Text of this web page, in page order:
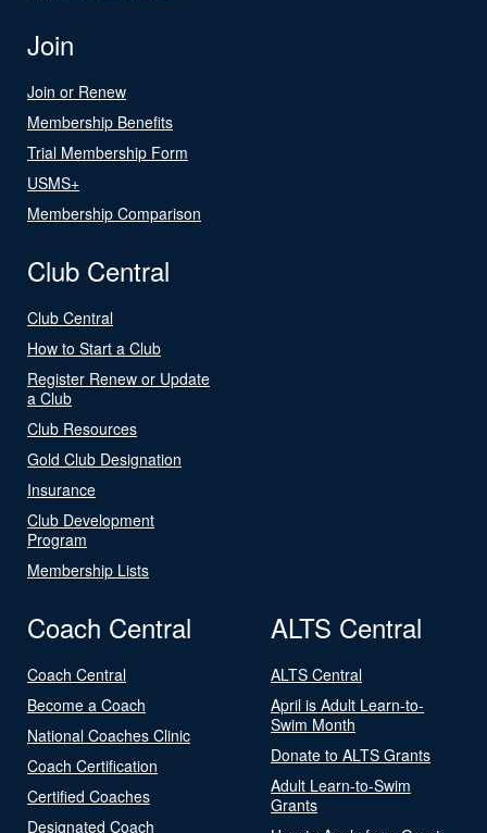
Join
Join or Renew
Membership Benefits
Trial Membership Form
USMS+
Membership Comparison
Club Central
Club Central
How to Start a Club
Register Renew or Update
a Club
Club Resources
Gold Club Designation
Insurance
Club Development
Program
Membership Lists
Coach Central
Coach Central
Become a Coach
National Coaches Clinic
Coach Certification
Certified Coaches
Designated Coach
ALTS Central
ALTS Central
April is Adult Learn-to-
Swim Month
Donate to ALTS Grants
Adult Learn-to-Swim
Grants